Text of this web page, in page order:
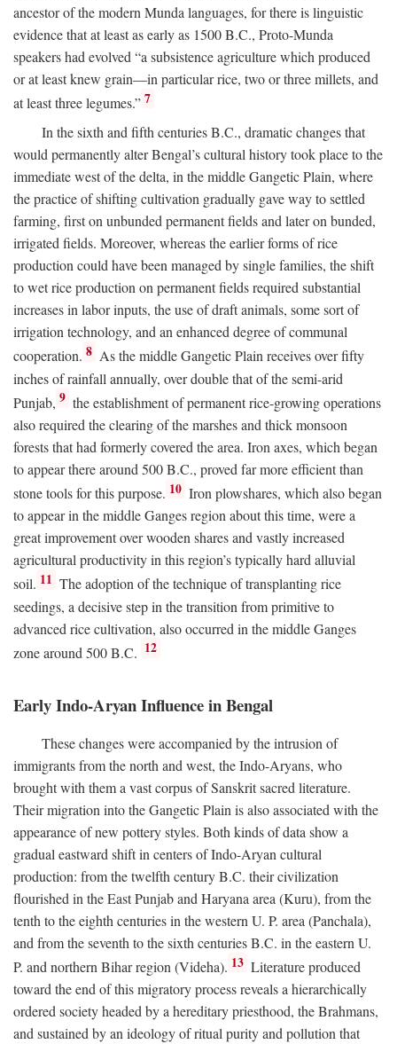
ancestor of the modern Munda languages, for there is linguistic
evidence that at least as early as 1500B.C., Proto-Munda
speakers had evolved “a subsistence agriculture which produced
or at least knew grain—in particular rice, two or three millets, and
at least three legumes.” 7
In the sixth and fifth centuriesB.C., dramatic changes that
would permanently alter Bengal’s cultural history took place to the
immediate west of the delta, in the middle Gangetic Plain, where
the practice of shifting cultivation gradually gave way to settled
farming, first on unbunded permanent fields and later on bunded,
irrigated fields. Moreover, whereas the earlier forms of rice
production could have been managed by single families, the shift
to wet rice production on permanent fields required substantial
increases in labor inputs, the use of draft animals, some sort of
irrigation technology, and an enhanced degree of communal
cooperation. 8 As the middle Gangetic Plain receives over fifty
inches of rainfall annually, over double that of the semi-arid
Punjab, 9 the establishment of permanent rice-growing operations
also required the clearing of the marshes and thick monsoon
forests that had formerly covered the area. Iron axes, which began
to appear there around 500B.C., proved far more efficient than
stone tools for this purpose. 10 Iron plowshares, which also began
to appear in the middle Ganges region about this time, were a
great improvement over wooden shares and vastly increased
agricultural productivity in this region’s typically hard alluvial
soil. 11 The adoption of the technique of transplanting rice
seedings, a decisive step in the transition from primitive to
advanced rice cultivation, also occurred in the middle Ganges
zone around 500B.C. 12
Early Indo-Aryan Influence in Bengal
These changes were accompanied by the intrusion of
immigrants from the north and west, the Indo-Aryans, who
brought with them a vast corpus of Sanskrit sacred literature.
Their migration into the Gangetic Plain is also associated with the
appearance of new pottery styles. Both kinds of data show a
gradual eastward shift in centers of Indo-Aryan cultural
production: from the twelfth centuryB.C. their civilization
flourished in the East Punjab and Haryana area (Kuru), from the
tenth to the eighth centuries in the western U. P. area (Panchala),
and from the seventh to the sixth centuriesB.C. in the eastern U.
P. and northern Bihar region (Videha). 13 Literature produced
toward the end of this migratory process reveals a hierarchically
ordered society headed by a hereditary priesthood, the Brahmans,
and sustained by an ideology of ritual purity and pollution that